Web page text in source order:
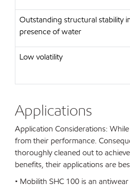
Outstanding structural stability
presence of water
Low volatility
Applications
Application Considerations:
from their performance.
thoroughly cleaned out to
benefits, their applications are
• Mobilith SHC 100 is an